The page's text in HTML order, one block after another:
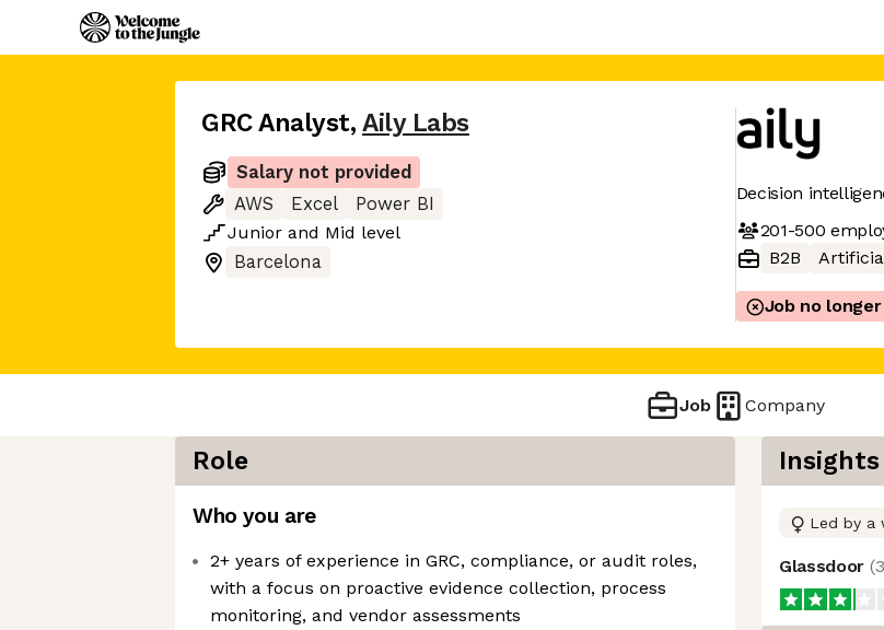
GRC Analyst, Aily Labs
Salary not provided
AWS
Excel
Power BI
Junior and Mid level
Barcelona
Decision
201-500
B2B
Job no longer
Job Company
Role
Who you are
2+ years of experience in GRC, compliance, or audit roles,
with a focus on proactive evidence collection, process
monitoring, and vendor assessments
Insights
Led by a
Glassdoor (